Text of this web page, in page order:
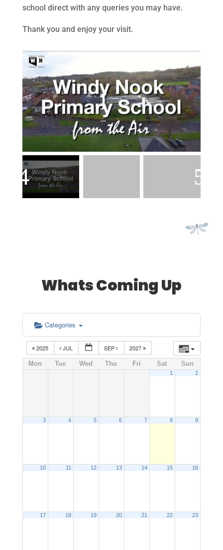
school direct with any queries you may have.
Thank you and enjoy your visit.
Whats Coming Up
Categories
2025 JUL SEP 2027
Mon Tue Wed Thu Fri Sat Sun
1 2
3 4 5 6 7 8 9
10 11 12 13 14 15 16
17 18 19 20 21 22 23